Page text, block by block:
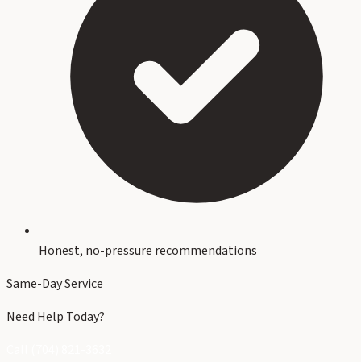
Honest, no-pressure recommendations
Same-Day Service
Need Help Today?